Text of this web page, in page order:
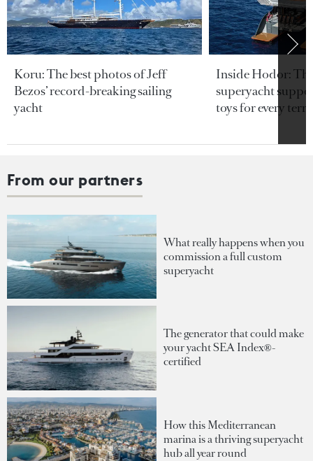
Koru: The best photos of Jeff
Bezos’ record-breaking sailing
yacht
Inside Hodor:
superyacht
toys for every
From our partners
What really happens when you
commission a full custom
superyacht
The generator that could make
your yacht SEA Index®-
certified
How this Mediterranean
marina is a thriving superyacht
hub all year round